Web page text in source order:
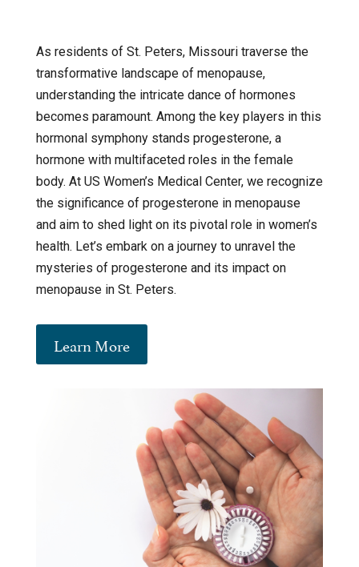
As residents of St. Peters, Missouri traverse the
transformative landscape of menopause,
understanding the intricate dance of hormones
becomes paramount. Among the key players in this
hormonal symphony stands progesterone, a
hormone with multifaceted roles in the female
body. At US Women’s Medical Center, we recognize
the significance of progesterone in menopause
and aim to shed light on its pivotal role in women’s
health. Let’s embark on a journey to unravel the
mysteries of progesterone and its impact on
menopause in St. Peters.
Learn More